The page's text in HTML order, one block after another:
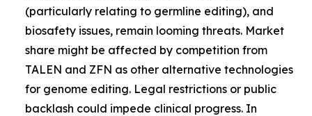
(particularly relating to germline editing), and
biosafety issues, remain looming threats. Market
share might be affected by competition from
TALEN and ZFN as other alternative technologies
for genome editing. Legal restrictions or public
backlash could impede clinical progress. In